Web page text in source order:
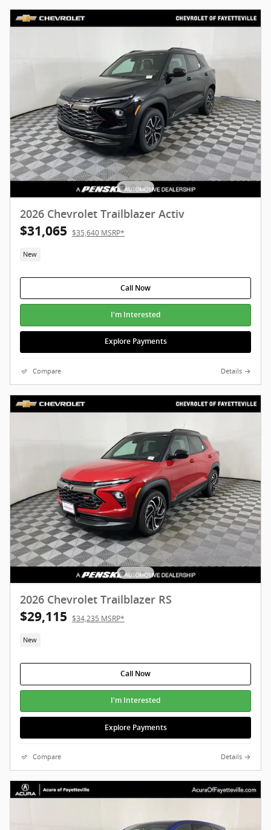
2026 Chevrolet Trailblazer Activ
$31,065 $35,640 MSRP*
New
Call Now
I'm Interested
Explore Payments
Compare Details
2026 Chevrolet Trailblazer RS
$29,115 $34,235 MSRP*
New
Call Now
I'm Interested
Explore Payments
Compare Details